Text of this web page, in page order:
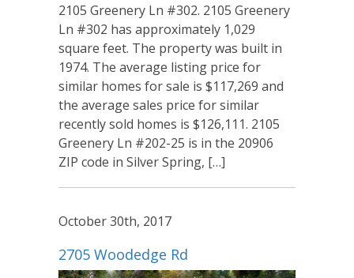
2105 Greenery Ln #302. 2105 Greenery
Ln #302 has approximately 1,029
square feet. The property was built in
1974. The average listing price for
similar homes for sale is $117,269 and
the average sales price for similar
recently sold homes is $126,111. 2105
Greenery Ln #202-25 is in the 20906
ZIP code in Silver Spring, […]
October 30th, 2017
2705 Woodedge Rd